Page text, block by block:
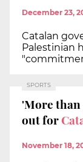
December 23,
Catalan
Palestinian
SPORTS
'More than
out for
November 18,